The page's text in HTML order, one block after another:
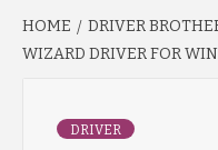
HOME
DRIVER
WIZARD DRIVER FOR
DRIVER